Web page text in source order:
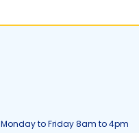
Monday to Friday 8am to 4pm